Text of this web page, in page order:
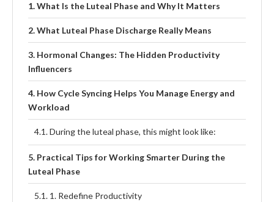
What Is the Luteal Phase and Why It Matters
What Luteal Phase Discharge Really Means
Hormonal Changes: The Hidden Productivity
Influencers
How Cycle Syncing Helps You Manage Energy and
Workload
During the luteal phase, this might look like:
Practical Tips for Working Smarter During the
Luteal Phase
1. Redefine Productivity